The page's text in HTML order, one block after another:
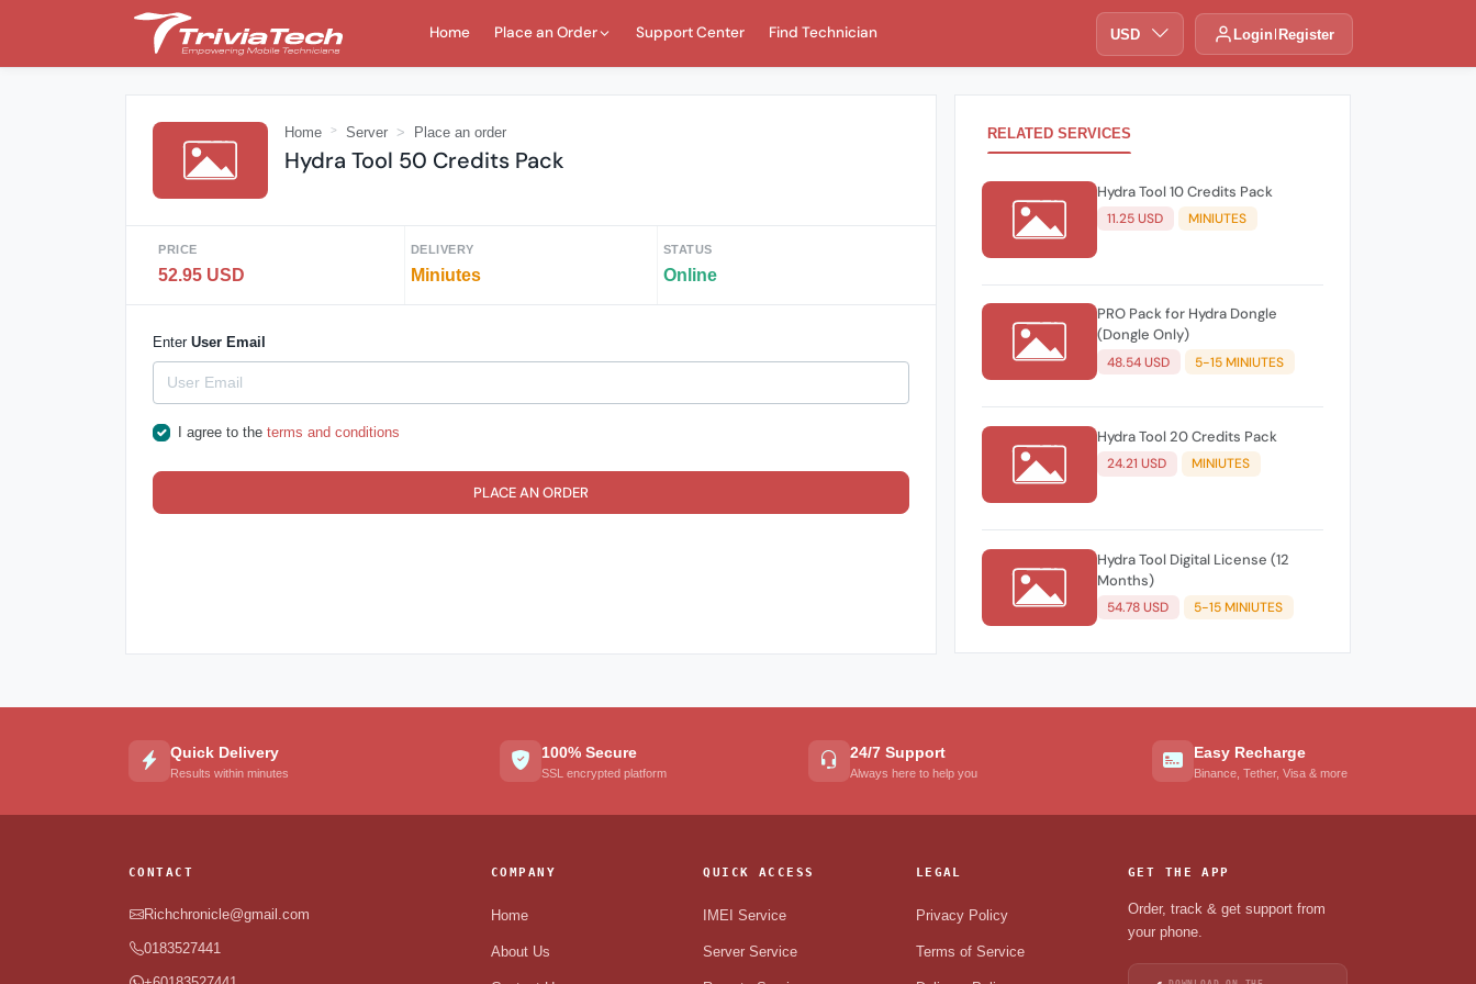
Home Place an Order Support Center Find Technician USD Login Register
Home Server Place an order
Hydra Tool 50 Credits Pack
PRICE
52.95 USD
DELIVERY
Miniutes
STATUS
Online
Enter User Email
I agree to the terms and conditions
PLACE AN ORDER
RELATED SERVICES
Hydra Tool 10 Credits Pack
11.25 USD MINIUTES
PRO Pack for Hydra Dongle
(Dongle Only)
48.54 USD 5-15 MINIUTES
Hydra Tool 20 Credits Pack
24.21 USD MINIUTES
Hydra Tool Digital License (12
Months)
54.78 USD 5-15 MINIUTES
Quick Delivery
Results within minutes
100% Secure
SSL encrypted platform
24/7 Support
Always here to help you
Easy Recharge
Binance, Tether, Visa & more
CONTACT
Richchronicle@gmail.com
0183527441
COMPANY
Home
About Us
QUICK ACCESS
IMEI Service
Server Service
LEGAL
Privacy Policy
Terms of Service
GET THE APP
Order, track & get support from
your phone.